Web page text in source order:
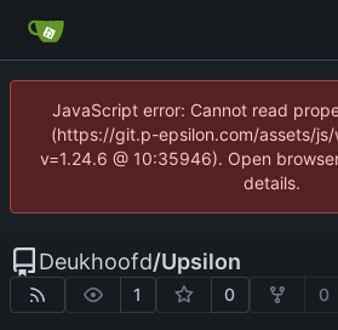
JavaScript error: Cannot read
(https://git.p-epsilon.com/assets/
v=1.24.6 @ 10:35946). Open
details.
Deukhoofd/Upsilon
1 0 0